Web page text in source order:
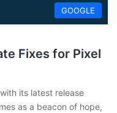
GOOGLE
Fixes for Pixel
its latest release
as a beacon of hope,